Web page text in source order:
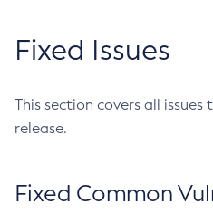
Fixed Issues
This section covers all
release.
Fixed Common